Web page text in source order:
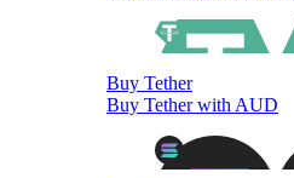
Buy Tether
Buy Tether with AUD